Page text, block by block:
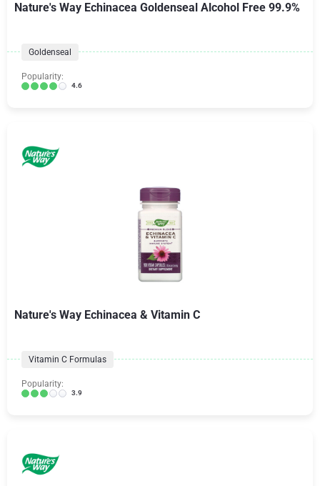
Nature's Way Echinacea Goldenseal Alcohol Free 99.9%
Goldenseal
Popularity:
4.6
Nature's Way Echinacea & Vitamin C
Vitamin C Formulas
Popularity:
3.9